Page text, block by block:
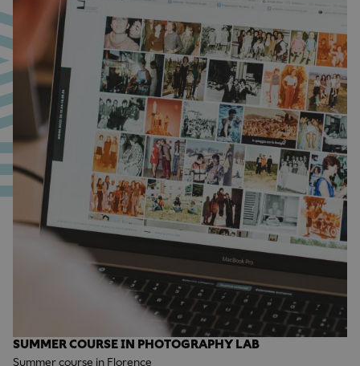
SUMMER COURSE IN PHOTOGRAPHY LAB
Summer course in Florence